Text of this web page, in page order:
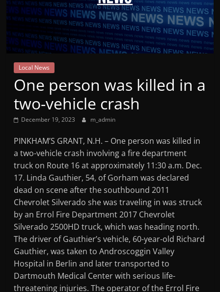
Mountain
Broadcasters
VT
Radio
Station
Local News
One person was killed in a
two-vehicle crash
December 19, 2023 m_admin
PINKHAM’S GRANT, N.H. – One person was killed in
a two-vehicle crash involving a fire department
truck on Route 16 at approximately 11:30 a.m. Dec.
17. Linda Gauthier, 54, of Gorham was declared
dead on scene after the southbound 2011
Chevrolet Silverado she was traveling in was struck
by an Errol Fire Department 2017 Chevrolet
Silverado 2500HD truck, which was heading north.
The driver of Gauthier’s vehicle, 60-year-old Richard
Gauthier, was taken to Androscoggin Valley
Hospital in Berlin and later transported to
Dartmouth Medical Center with serious life-
threatening injuries. The operator of the Errol Fire